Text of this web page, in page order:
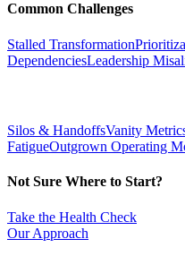
Common Challenges
Stalled Transformation
DependenciesLeadership
Silos & HandoffsVanity
FatigueOutgrown Operating
Not Sure Where to Start?
Take the Health Check
Our Approach